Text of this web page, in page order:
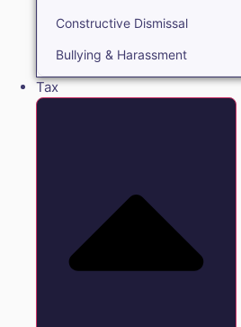
Constructive Dismissal
Bullying & Harassment
Tax